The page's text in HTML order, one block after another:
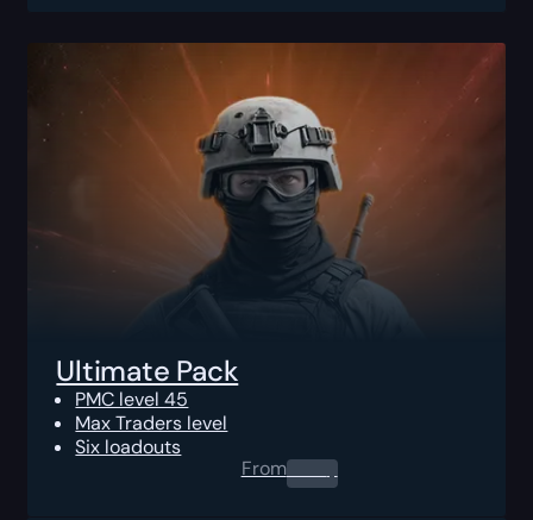
Ultimate Pack
PMC level 45
Max Traders level
Six loadouts
From0.00$